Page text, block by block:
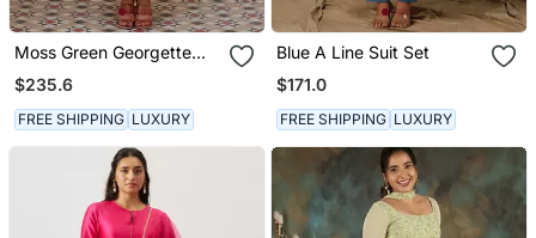
Moss Green Georgette
Floral Booti Kaftan
$235.6
FREE SHIPPING LUXURY
Blue A Line Suit Set
$171.0
FREE SHIPPING LUXURY